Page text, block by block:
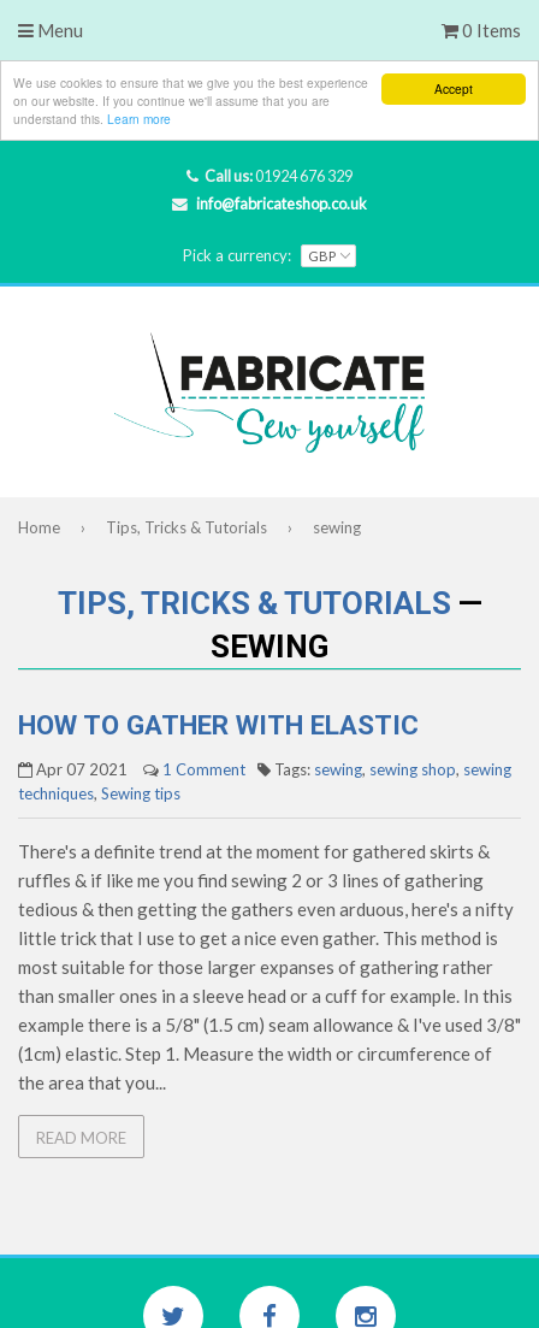
Accept
We use cookies to ensure that we give you the best experience
on our website. If you continue we'll assume that you are
understand this. Learn more
Call us:01924 676 329
info@fabricateshop.co.uk
Pick a currency:
Menu 0 Items
Home › Tips, Tricks & Tutorials › sewing
TIPS, TRICKS & TUTORIALS —
SEWING
HOW TO GATHER WITH ELASTIC
Apr 07 2021 1 Comment Tags: sewing, sewing shop, sewing
techniques, Sewing tips
There's a definite trend at the moment for gathered skirts &
ruffles & if like me you find sewing 2 or 3 lines of gathering
tedious & then getting the gathers even arduous, here's a nifty
little trick that I use to get a nice even gather. This method is
most suitable for those larger expanses of gathering rather
than smaller ones in a sleeve head or a cuff for example. In this
example there is a 5/8" (1.5 cm) seam allowance & I've used 3/8"
(1cm) elastic. Step 1. Measure the width or circumference of
the area that you...
READ MORE